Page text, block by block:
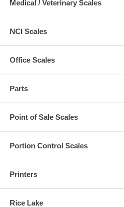
Medical / Veterinary Scales
NCI Scales
Office Scales
Parts
Point of Sale Scales
Portion Control Scales
Printers
Rice Lake